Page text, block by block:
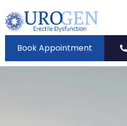
Book Appointment